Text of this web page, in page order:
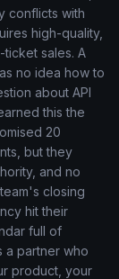
conflicts with
high-quality,
sales. A
no idea how to
about API
this the
20
but they
and no
closing
hit their
full of
a partner who
product, your